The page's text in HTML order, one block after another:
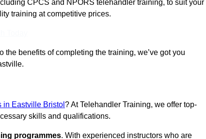
CPCS and NPORS telehandler training, to suit your
training at competitive prices.
benefits of completing the training, we’ve got you
Eastville Bristol ? At Telehandler Training, we offer top-
skills and qualifications.
programmes. With experienced instructors who are